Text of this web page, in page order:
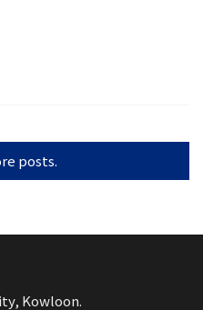
posts.
Kowloon.